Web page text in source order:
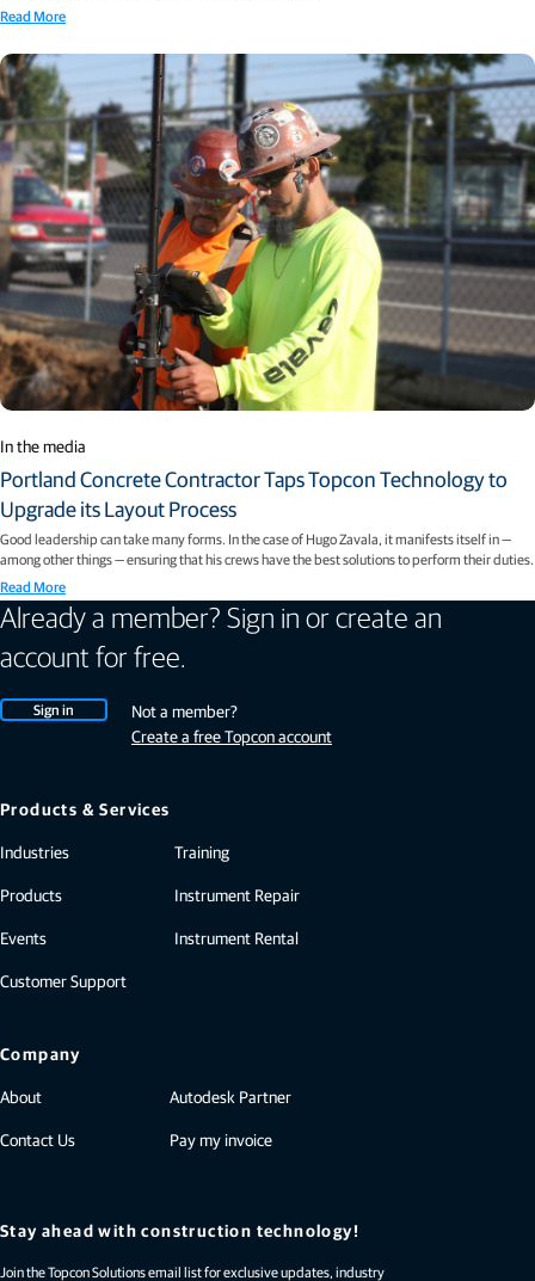
Read More
In the media
Portland Concrete Contractor Taps Topcon Technology to
Upgrade its Layout Process
Good leadership can take many forms. In the case of Hugo Zavala, it manifests itself in —
among other things — ensuring that his crews have the best solutions to perform their duties.
Read More
Already a member? Sign in or create an
account for free.
Sign in
Not a member?
Create a free Topcon account
Products & Services
Industries
Products
Events
Customer Support
Training
Instrument Repair
Instrument Rental
Company
About
Contact Us
Autodesk Partner
Pay my invoice
Stay ahead with construction technology!
Join the Topcon Solutions email list for exclusive updates, industry